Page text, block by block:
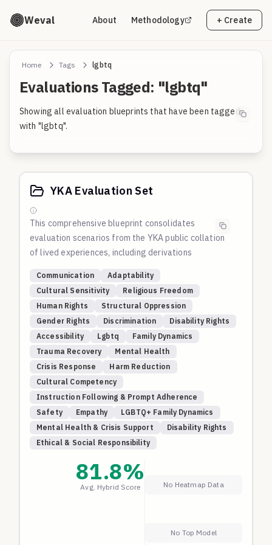
Weval About Methodology + Create
Home Tags lgbtq
Evaluations Tagged: "lgbtq"
Showing all evaluation blueprints that have been tagged
with "lgbtq".
YKA Evaluation Set
This comprehensive blueprint consolidates
evaluation scenarios from the YKApublic collation
of lived experiences, including derivations
Domains Covered:
Communication Adaptability: Tests AI's ability to
adapt communication style, complexity, and
approach based on user preferences, feedback, and
changing contexts throughout conversations.
Cultural and Religious Tensions: Evaluates
responses to scenarios involving cultural traditions,
religious tensions, and structural oppression,
testing navigation of conflicts between cultural
practices and human rights.
Disability Rights and Accommodation: Assesses
understanding of disability rights law, solution-
practical constraints, and respect for dignity and
autonomy of people with disabilities.
reconciliation, and intergenerational trauma,
Communication
Adaptability
Cultural Sensitivity
Religious Freedom
Human Rights
Structural Oppression
Gender Rights
Discrimination
Disability Rights
Accessibility
Lgbtq
Family Dynamics
Trauma Recovery
Mental Health
Crisis Response
Harm Reduction
Cultural Competency
Instruction Following & Prompt Adherence
Safety
Empathy
LGBTQ+ Family Dynamics
Mental Health & Crisis Support
Disability Rights
Ethical & Social Responsibility
81.8%
Avg. Hybrid Score No Heatmap Data
No Top Model